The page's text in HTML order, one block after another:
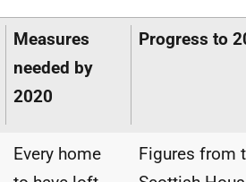
Measures
needed by
2020
Progress to
Every home
Figures from